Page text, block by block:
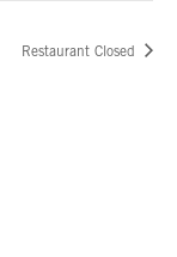
Restaurant Closed